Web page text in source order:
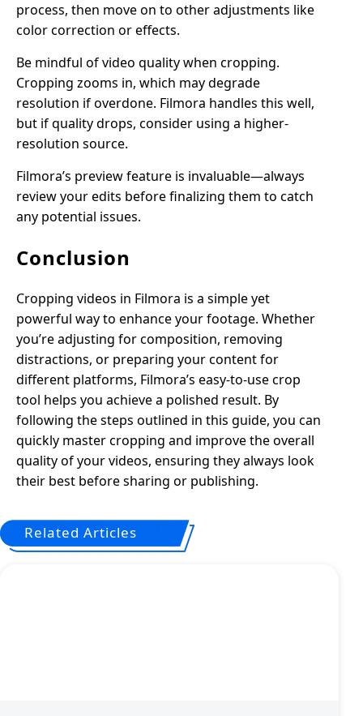
process, then move on to other adjustments like
color correction or effects.
Be mindful of video quality when cropping.
Cropping zooms in, which may degrade
resolution if overdone. Filmora handles this well,
but if quality drops, consider using a higher-
resolution source.
Filmora’s preview feature is invaluable—always
review your edits before finalizing them to catch
any potential issues.
Conclusion
Cropping videos in Filmora is a simple yet
powerful way to enhance your footage. Whether
you’re adjusting for composition, removing
distractions, or preparing your content for
different platforms, Filmora’s easy-to-use crop
tool helps you achieve a polished result. By
following the steps outlined in this guide, you can
quickly master cropping and improve the overall
quality of your videos, ensuring they always look
their best before sharing or publishing.
Related Articles